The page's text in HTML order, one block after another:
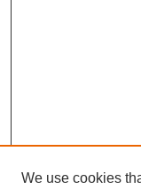
We use cookies